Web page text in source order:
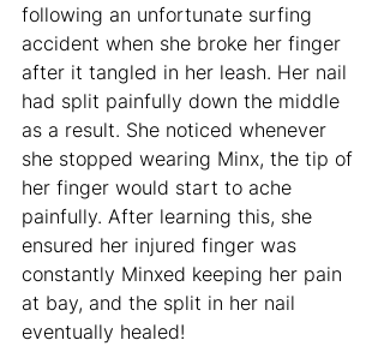
following an unfortunate surfing
accident when she broke her finger
after it tangled in her leash. Her nail
had split painfully down the middle
as a result. She noticed whenever
she stopped wearing Minx, the tip of
her finger would start to ache
painfully. After learning this, she
ensured her injured finger was
constantly Minxed keeping her pain
at bay, and the split in her nail
eventually healed!